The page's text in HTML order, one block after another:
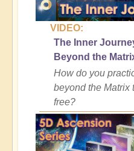
VIDEO:
The Inner
Beyond the
How do you
beyond the Matrix
free?